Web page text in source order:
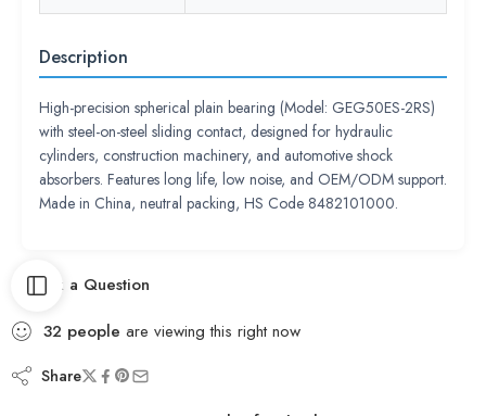
Description
High-precision spherical plain bearing (Model: GEG50ES-2RS)
with steel-on-steel sliding contact, designed for hydraulic
cylinders, construction machinery, and automotive shock
absorbers. Features long life, low noise, and OEM/ODM support.
Made in China, neutral packing, HS Code 8482101000.
Ask a Question
32 people are viewing this right now
Share